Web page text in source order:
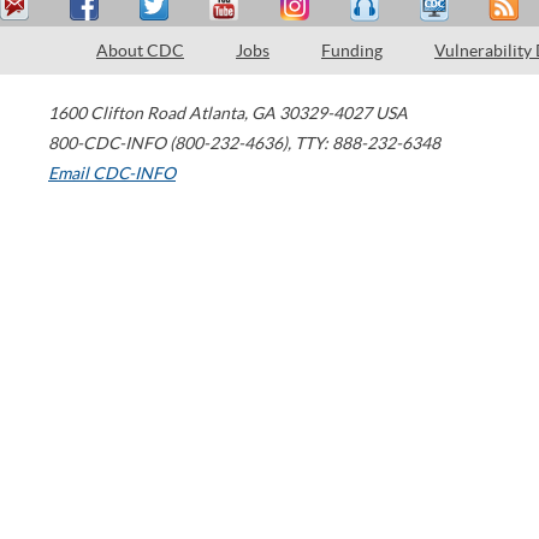
About CDC Jobs Funding Vulnerability
1600 Clifton Road Atlanta, GA 30329-4027 USA
800-CDC-INFO (800-232-4636), TTY: 888-232-6348
Email CDC-INFO